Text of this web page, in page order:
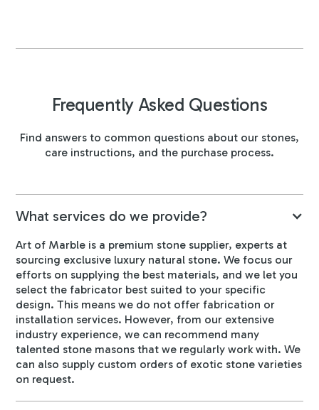
Frequently Asked Questions
Find answers to common questions about our stones,
care instructions, and the purchase process.
What services do we provide?
Art of Marble is a premium stone supplier, experts at
sourcing exclusive luxury natural stone. We focus our
efforts on supplying the best materials, and we let you
select the fabricator best suited to your specific
design. This means we do not offer fabrication or
installation services. However, from our extensive
industry experience, we can recommend many
talented stone masons that we regularly work with. We
can also supply custom orders of exotic stone varieties
on request.